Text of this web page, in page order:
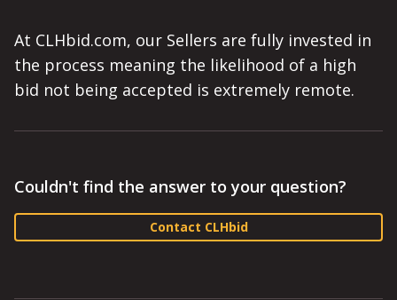
At CLHbid.com, our Sellers are fully invested in
the process meaning the likelihood of a high
bid not being accepted is extremely remote.
Couldn't find the answer to your question?
Contact CLHbid